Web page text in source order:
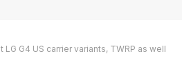
G4 US carrier variants, TWRP as well